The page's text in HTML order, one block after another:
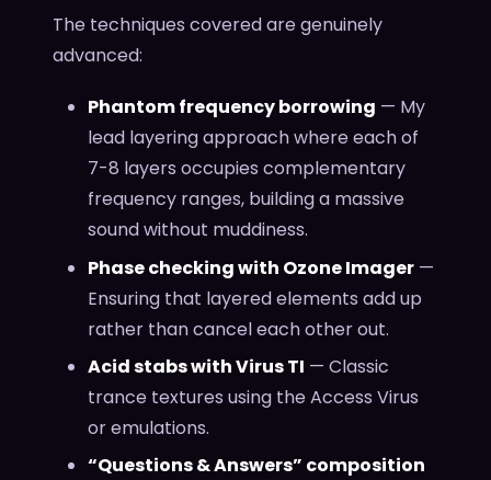
The techniques covered are genuinely
advanced:
Phantom frequency borrowing — My
lead layering approach where each of
7-8 layers occupies complementary
frequency ranges, building a massive
sound without muddiness.
Phase checking with Ozone Imager —
Ensuring that layered elements add up
rather than cancel each other out.
Acid stabs with Virus TI — Classic
trance textures using the Access Virus
or emulations.
“Questions & Answers” composition